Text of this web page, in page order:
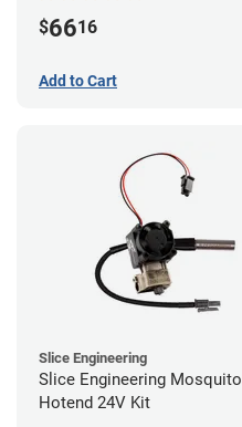
$6616
Add to Cart
Slice Engineering
Slice Engineering Mosquito
Hotend 24V Kit